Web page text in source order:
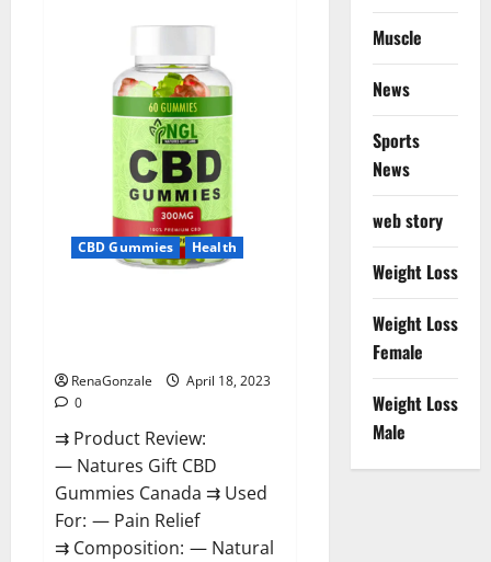
Gift
Gummies
Canada
Reviews?
CBD Gummies Health
RenaGonzale
April 18, 2023
0
⇉ Product Review:
— Natures Gift CBD
Gummies Canada ⇉ Used
For: — Pain Relief
⇉ Composition: — Natural
Muscle
News
Sports
News
web story
Weight Loss
Weight Loss
Female
Weight Loss
Male